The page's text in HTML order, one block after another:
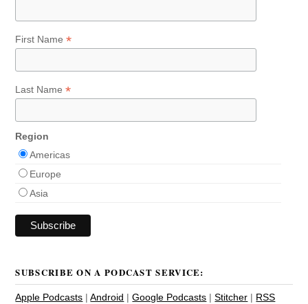
First Name*
Last Name*
Region
Americas
Europe
Asia
SUBSCRIBE ON A PODCAST SERVICE:
Apple Podcasts |Android |Google Podcasts |Stitcher | RSS